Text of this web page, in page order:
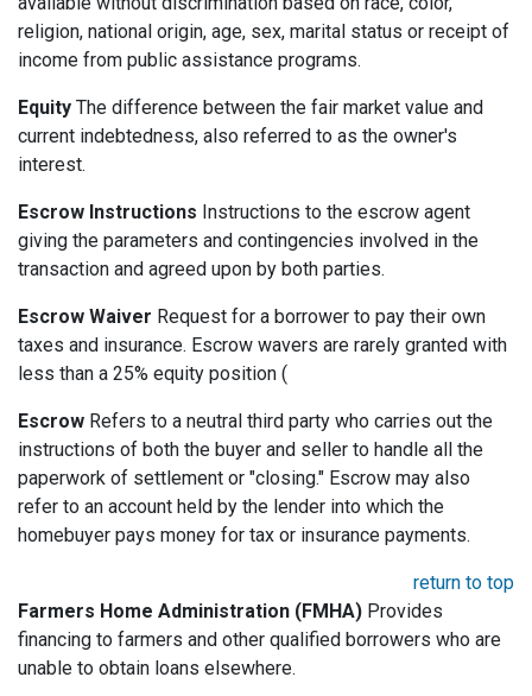
religion, national origin, age, sex, marital status or receipt of
income from public assistance programs.
Equity The difference between the fair market value and
current indebtedness, also referred to as the owner's
interest.
Escrow Instructions Instructions to the escrow agent
giving the parameters and contingencies involved in the
transaction and agreed upon by both parties.
Escrow Waiver Request for a borrower to pay their own
taxes and insurance. Escrow wavers are rarely granted with
less than a 25% equity position (
Escrow Refers to a neutral third party who carries out the
instructions of both the buyer and seller to handle all the
paperwork of settlement or "closing." Escrow may also
refer to an account held by the lender into which the
homebuyer pays money for tax or insurance payments.
return to top
Farmers Home Administration (FMHA) Provides
financing to farmers and other qualified borrowers who are
unable to obtain loans elsewhere.